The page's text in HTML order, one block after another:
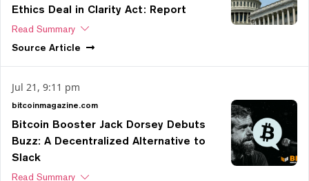
Ethics Deal in Clarity Act: Report
Read Summary
Source Article
Jul 21, 9:11 pm
bitcoinmagazine.com
Bitcoin Booster Jack Dorsey Debuts
Buzz: A Decentralized Alternative to
Slack
Read Summary